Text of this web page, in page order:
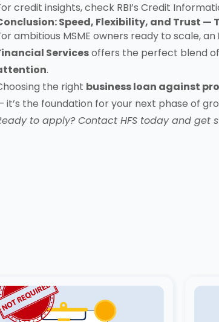
credit insights, check RBI’s Credit
Speed, Flexibility, and Trust —
ambitious MSME owners ready to scale, an
Servicesoffers the perfect blend of
.
the right business loan against
it’s the foundation for your next phase of
to apply?Contact HFS todayand get